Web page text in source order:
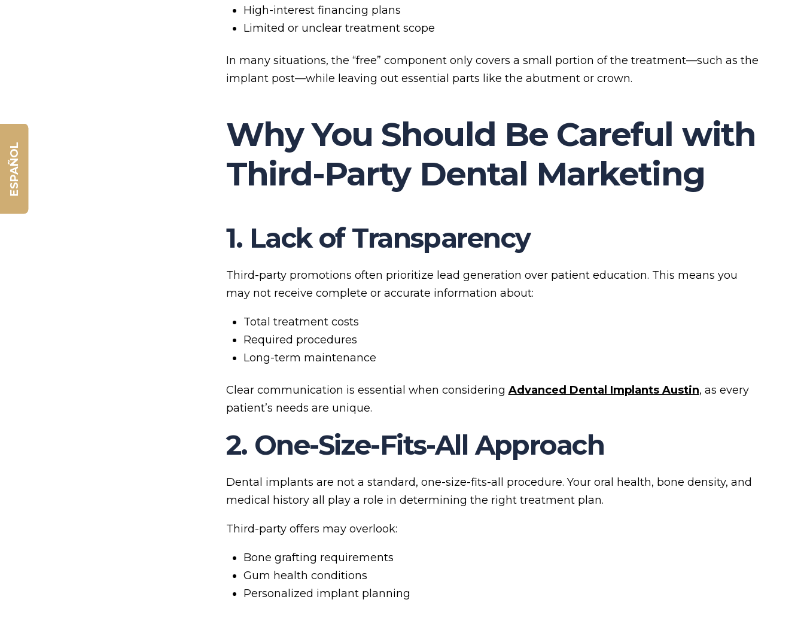
ESPAÑOL
High-interest financing plans
Limited or unclear treatment scope
In many situations, the “free” component only covers a small portion of the treatment—such as the
implant post—while leaving out essential parts like the abutment or crown.
Why You Should Be Careful with
Third-Party Dental Marketing
1. Lack of Transparency
Third-party promotions often prioritize lead generation over patient education. This means you
may not receive complete or accurate information about:
Total treatment costs
Required procedures
Long-term maintenance
Clear communication is essential when considering Advanced Dental Implants Austin, as every
patient’s needs are unique.
2. One-Size-Fits-All Approach
Dental implants are not a standard, one-size-fits-all procedure. Your oral health, bone density, and
medical history all play a role in determining the right treatment plan.
Third-party offers may overlook:
Bone grafting requirements
Gum health conditions
Personalized implant planning